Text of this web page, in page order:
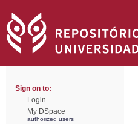
Sign on to:
Login
My DSpace
authorized users